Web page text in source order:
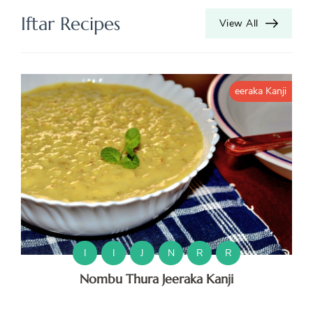
Iftar Recipes View All
eeraka Kanji
I I J N R R
Nombu Thura Jeeraka Kanji
K
O
O